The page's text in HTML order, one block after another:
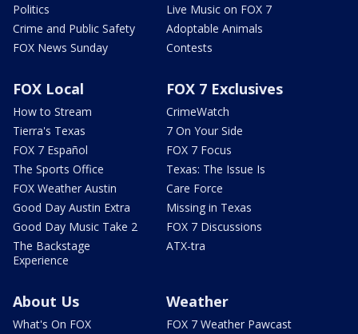
Politics
Crime and Public Safety
FOX News Sunday
Live Music on FOX 7
Adoptable Animals
Contests
FOX Local
How to Stream
Tierra's Texas
FOX 7 Español
The Sports Office
FOX Weather Austin
Good Day Austin Extra
Good Day Music Take 2
The Backstage
Experience
FOX 7 Exclusives
CrimeWatch
7 On Your Side
FOX 7 Focus
Texas: The Issue Is
Care Force
Missing in Texas
FOX 7 Discussions
ATX-tra
About Us
What's On FOX
Weather
FOX 7 Weather Pawcast